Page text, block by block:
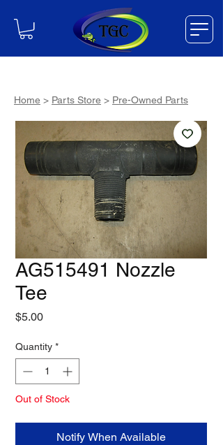
AG515491 Nozzle
Tee
$5.00Price
Quantity *
Out of Stock
Notify When Available
Home > Parts Store > Pre-Owned Parts